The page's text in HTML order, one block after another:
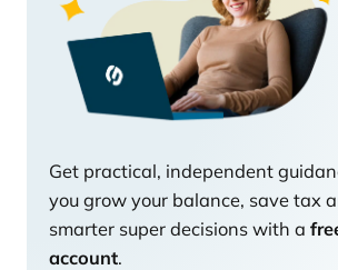
Get practical, independent
you grow your balance, save tax
smarter super decisions with a
account.